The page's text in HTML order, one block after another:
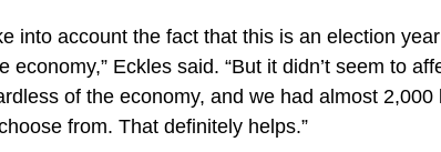
into account the fact that this is an election
Eckles said. “But it didn’t seem to
of the economy, and we had almost
from. That definitely helps.”